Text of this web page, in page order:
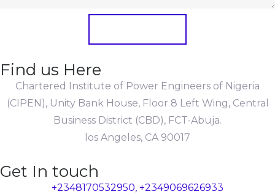
Find us Here
Chartered Institute of Power Engineers of Nigeria
(CIPEN), Unity Bank House, Floor 8 Left Wing, Central
Business District (CBD), FCT-Abuja.
los Angeles, CA 90017
Get In touch
+2348170532950, +2349069626933